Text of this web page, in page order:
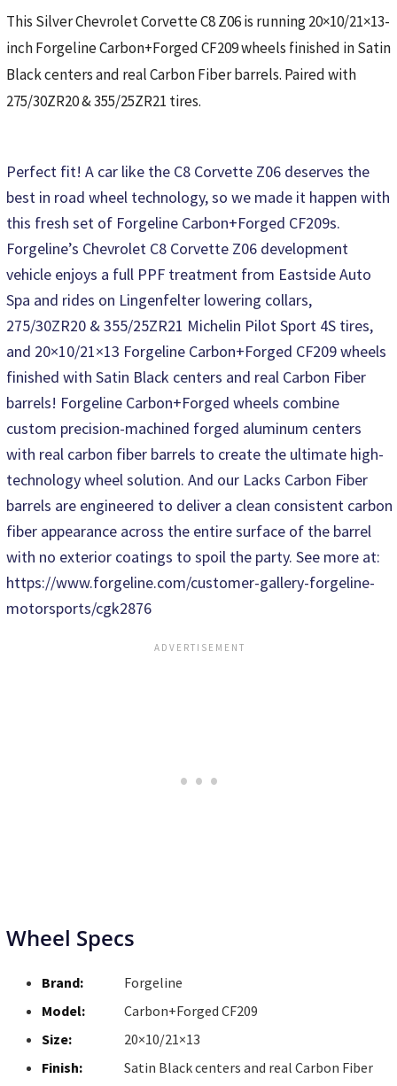
This Silver Chevrolet Corvette C8 Z06 is running 20×10/21×13-
inch Forgeline Carbon+Forged CF209 wheels finished in Satin
Black centers and real Carbon Fiber barrels. Paired with
275/30ZR20 & 355/25ZR21 tires.
Perfect fit! A car like the C8 Corvette Z06 deserves the
best in road wheel technology, so we made it happen with
this fresh set of Forgeline Carbon+Forged CF209s.
Forgeline’s Chevrolet C8 Corvette Z06 development
vehicle enjoys a full PPF treatment from Eastside Auto
Spa and rides on Lingenfelter lowering collars,
275/30ZR20 & 355/25ZR21 Michelin Pilot Sport 4S tires,
and 20×10/21×13 Forgeline Carbon+Forged CF209 wheels
finished with Satin Black centers and real Carbon Fiber
barrels! Forgeline Carbon+Forged wheels combine
custom precision-machined forged aluminum centers
with real carbon fiber barrels to create the ultimate high-
technology wheel solution. And our Lacks Carbon Fiber
barrels are engineered to deliver a clean consistent carbon
fiber appearance across the entire surface of the barrel
with no exterior coatings to spoil the party. See more at:
https://www.forgeline.com/customer-gallery-forgeline-
motorsports/cgk2876
Wheel Specs
Brand:
Forgeline
Model:
Carbon+Forged CF209
Size:
20×10/21×13
Finish:
Satin Black centers and real Carbon Fiber